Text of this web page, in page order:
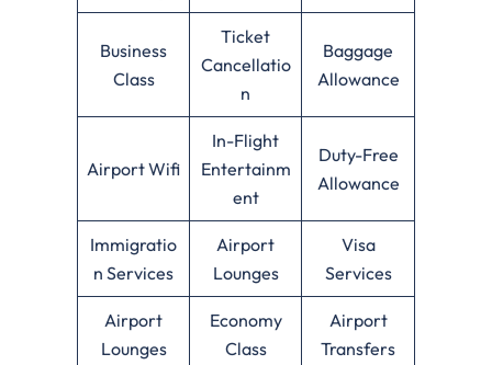
Business
Class
Ticket
Cancellatio
n
Baggage
Allowance
Airport Wifi
In-Flight
Entertainm
ent
Duty-Free
Allowance
Immigratio
n Services
Airport
Lounges
Visa
Services
Airport
Lounges
Economy
Class
Airport
Transfers